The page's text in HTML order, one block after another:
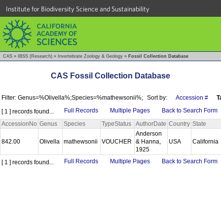
Institute for Biodiversity Science and Sustainability
CAS » IBSS (Research) » Invertebrate Zoology & Geology » Fossil Collection Database
CAS Fossil Collection Database
Filter: Genus=%Olivella%;Species=%mathewsonii%; Sort by: Accession #
[ 1 ] records found...
Full Records Multiple Pages
Back to Search Form
AccessionNo Genus Species TypeStatus AuthorDate Country State
842.00 Olivella mathewsonii VOUCHER
Anderson
& Hanna,
1925
USA California
[ 1 ] records found... Full Records Multiple Pages Back to Search Form